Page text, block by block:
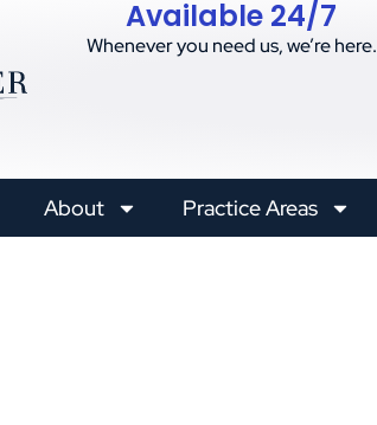
Available 24/7
Whenever you need us, we’re here.
About Practice Areas